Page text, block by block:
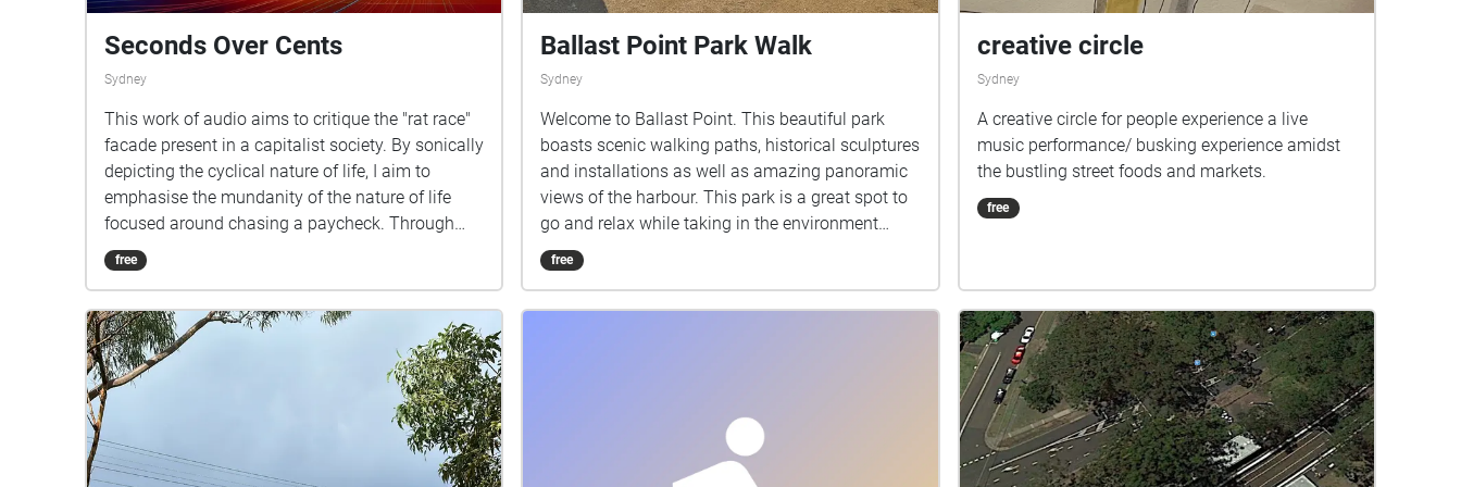
Seconds Over Cents
Sydney
This work of audio aims to critique the "rat race"
facade present in a capitalist society. By sonically
depicting the cyclical nature of life, I aim to
emphasise the mundanity of the nature of life
focused around chasing a paycheck. Through
this, I aim to invite the listener to consider this
criticism, and apply it into their own lives. In
lives with novelties outside of the rat race. The
location chosen, is a secluded waterfront park
with benches overlooking Parramatta River, as
well as the Gladesville bridge. I felt this location
resonated with the overall themes present in my
audio. The audio begins with the all-too-familiar
free
Ballast Point Park Walk
Sydney
Welcome to Ballast Point. This beautiful park
boasts scenic walking paths, historical sculptures
and installations as well as amazing panoramic
views of the harbour. This park is a great spot to
go and relax while taking in the environment
around you. The aim of this project is to explore
the relationship between nature and ambient
sounds of ambient music. Life is full of
complications and roadblocks. I believe that
free
creative circle
Sydney
A creative circle for people experience a live
music performance/ busking experience amidst
the bustling street foods and markets.
free